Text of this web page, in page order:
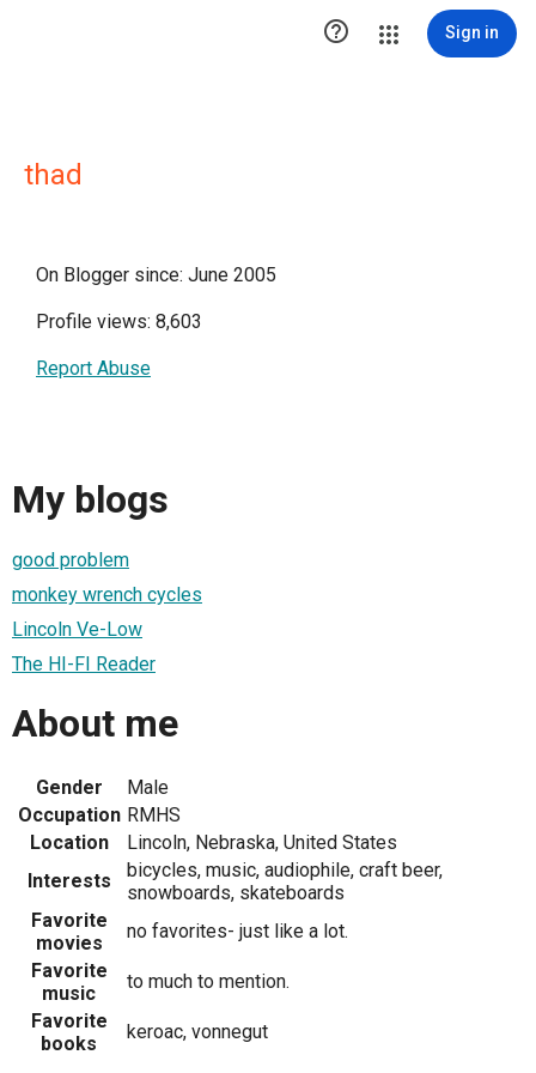
 Sign in
thad
On Blogger since: June 2005
Profile views: 8,603
Report Abuse
My blogs
good problem
monkey wrench cycles
Lincoln Ve-Low
The HI-FI Reader
About me
Gender
Male
Occupation RMHS
Location
Lincoln, Nebraska, United States
Interests
bicycles, music, audiophile, craft beer,
snowboards, skateboards
Favorite
movies
no favorites- just like a lot.
Favorite
music
to much to mention.
Favorite
books
keroac, vonnegut